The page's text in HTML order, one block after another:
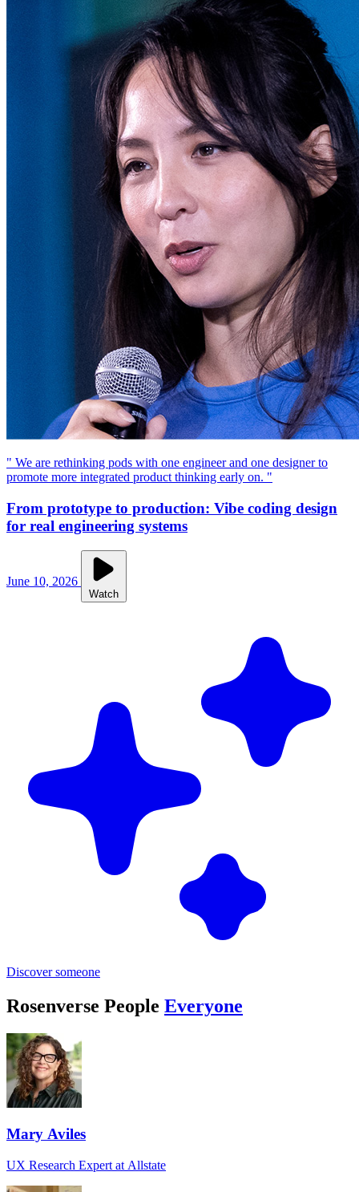
" We are rethinking pods with one engineer and one designer to
promote more integrated product thinking early on. "
From prototype to production: Vibe coding design
for real engineering systems
June 10, 2026
Watch
Discover someone
Rosenverse People Everyone
Mary Aviles
UX Research Expert at Allstate